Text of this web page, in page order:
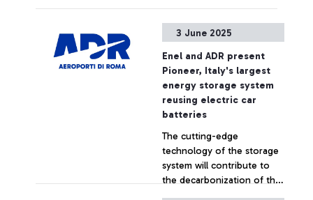
3 June 2025
Enel and ADR present
Pioneer, Italy's largest
energy storage system
reusing electric car
batteries
The cutting-edge
technology of the storage
system will contribute to
the decarbonization of the